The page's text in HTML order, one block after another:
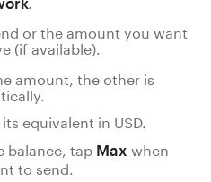
or the amount you want
(if available).
amount, the other is
equivalent in USD.
balance, tap Max when
to send.